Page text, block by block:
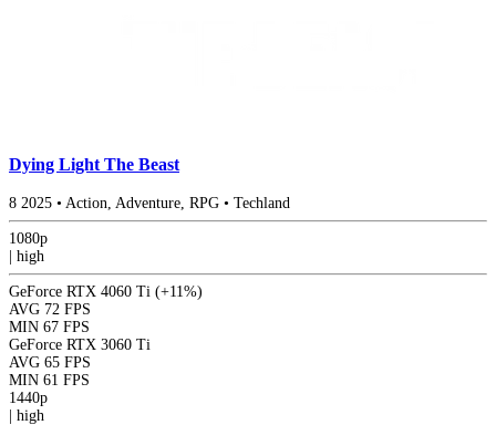
Dying Light The Beast
8 2025 • Action, Adventure, RPG • Techland
1080p
| high
GeForce RTX 4060 Ti (+11%)
AVG 72 FPS
MIN 67 FPS
GeForce RTX 3060 Ti
AVG 65 FPS
MIN 61 FPS
1440p
| high